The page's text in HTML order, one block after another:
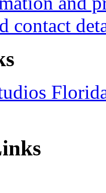
contact